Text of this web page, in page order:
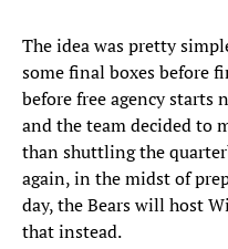
The idea was pretty
some final boxes before
before free agency starts
and the team decided to
than shuttling the
again, in the midst of
day, the Bears will host
that instead.